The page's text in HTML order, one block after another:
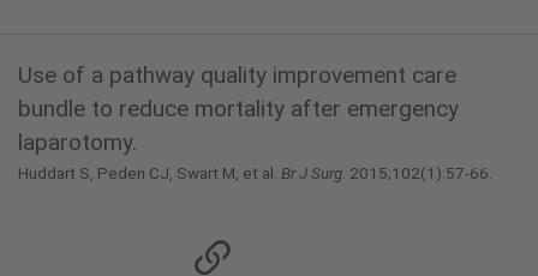
Use of a pathway quality improvement care
bundle to reduce mortality after emergency
laparotomy.
Huddart S, Peden CJ, Swart M, et al. Br J Surg . 2015;102(1):57-66.